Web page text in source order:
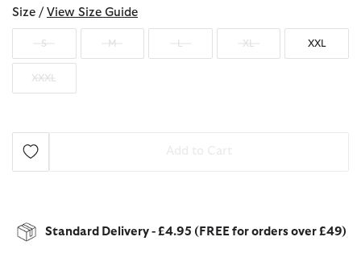
Size / View Size Guide
S M XL XXL
XXXL
Standard Delivery - £4.95 (FREE for orders over £49)